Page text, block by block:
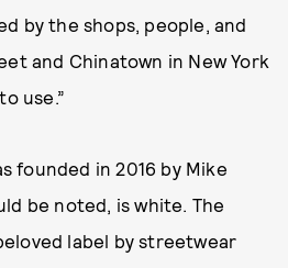
by the shops, people, and
and Chinatown in New York
use.”
founded in 2016 by Mike
be noted, is white. The
label by streetwear